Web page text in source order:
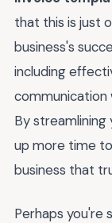
that this is just
business's
including
communication
By streamlining
up more time
business that
Perhaps you're